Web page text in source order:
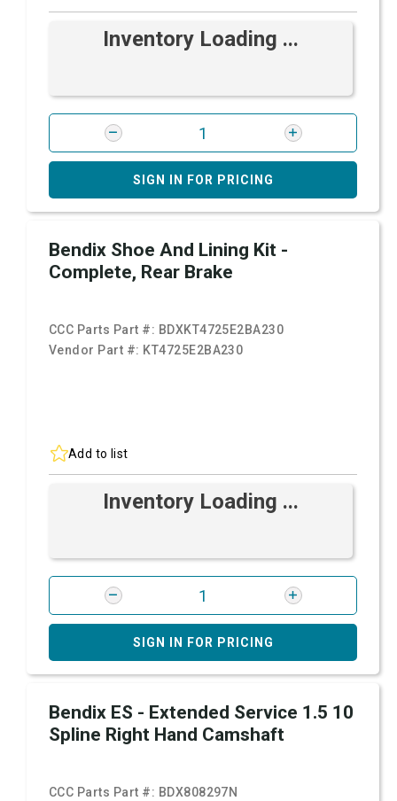
Inventory Loading ...
SIGN IN FOR PRICING
Bendix Shoe And Lining Kit -
Complete, Rear Brake
CCC Parts Part #: BDXKT4725E2BA230
Vendor Part #: KT4725E2BA230
Add to list
Inventory Loading ...
SIGN IN FOR PRICING
Bendix ES - Extended Service 1.5 10
Spline Right Hand Camshaft
CCC Parts Part #: BDX808297N